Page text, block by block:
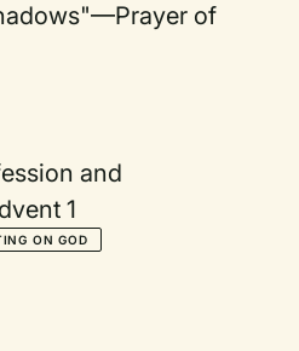
of
and
1
ON GOD